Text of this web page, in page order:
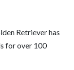
Retriever has
for over 100